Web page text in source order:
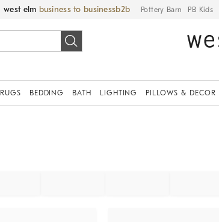
west elm business to business Pottery Barn PB Kids
RUGS BEDDING BATH LIGHTING PILLOWS & DECOR